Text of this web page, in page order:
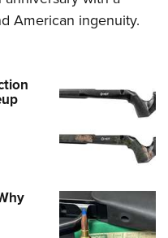
American ingenuity.